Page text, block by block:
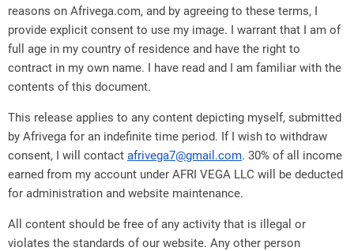
reasons on Afrivega.com, and by agreeing to these terms, I
provide explicit consent to use my image. I warrant that I am of
full age in my country of residence and have the right to
contract in my own name. I have read and I am familiar with the
contents of this document.
This release applies to any content depicting myself, submitted
by Afrivega for an indefinite time period. If I wish to withdraw
consent, I will contact afrivega7@gmail.com. 30% of all income
earned from my account under AFRI VEGA LLC will be deducted
for administration and website maintenance.
All content should be free of any activity that is illegal or
violates the standards of our website. Any other person